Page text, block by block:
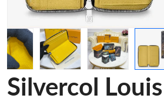
Silvercol